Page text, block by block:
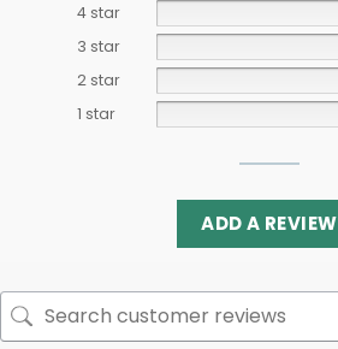
4 star
3 star
2 star
1 star
ADD A REVIEW